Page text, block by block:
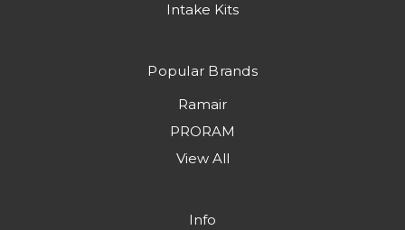
Intake Kits
Popular Brands
Ramair
PRORAM
View All
Info